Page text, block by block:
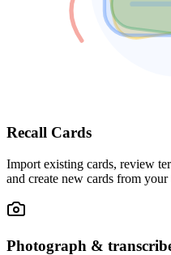
Recall Cards
Import existing cards, review
and create new cards from
Photograph &